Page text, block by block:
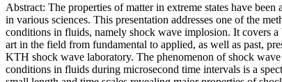
Abstract: The properties of matter in extreme states have been
in various sciences. This presentation addresses one of the
conditions in fluids, namely shock wave implosion. It covers
art in the field from fundamental to applied, as well as past,
KTH shock wave laboratory. The phenomenon of shock
conditions in fluids during microsecond time intervals is a